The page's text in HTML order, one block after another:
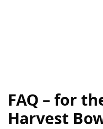
FAQ – for
Harvest